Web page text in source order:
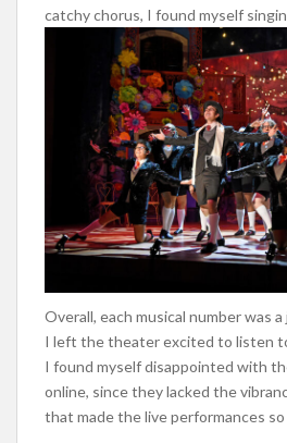
catchy chorus, I found myself
Overall, each musical number was
I left the theater excited to listen
I found myself disappointed with
online, since they lacked the
that made the live performances so